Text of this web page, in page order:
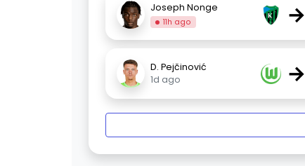
Joseph Nonge
11h ago →
D. Pejčinović
1d ago
→